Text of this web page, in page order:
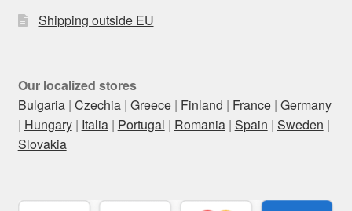
Shipping outside EU
Our localized stores
Bulgaria| Czechia| Greece| Finland | France| Germany
| Hungary| Italia| Portugal | Romania| Spain | Sweden |
Slovakia